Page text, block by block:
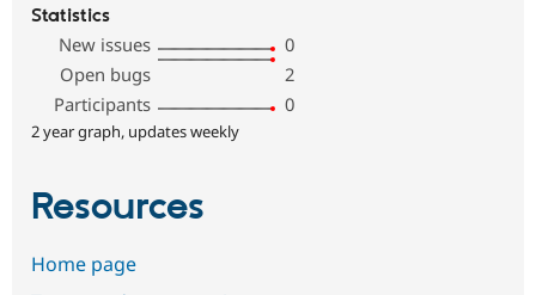
Statistics
New issues
0
Open bugs
2
Participants
0
2 year graph, updates weekly
Resources
Home page